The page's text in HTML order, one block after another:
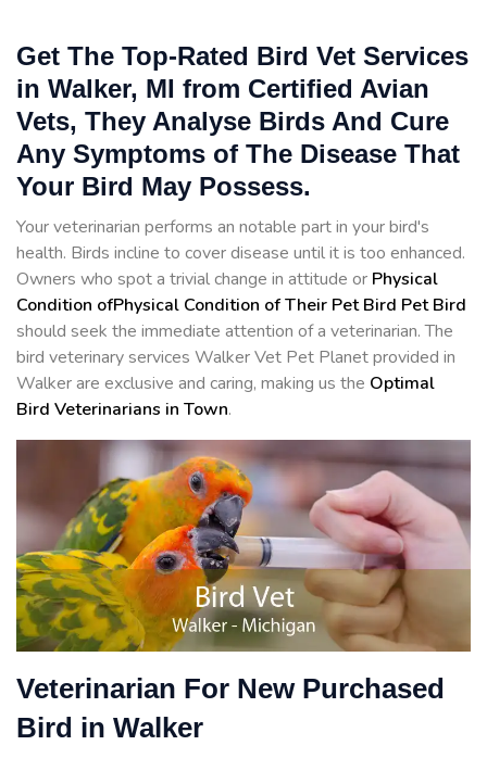
Get The Top-Rated Bird Vet Services
in Walker, MI from Certified Avian
Vets, They Analyse Birds And Cure
Any Symptoms of The Disease That
Your Bird May Possess.
Your veterinarian performs an notable part in your bird's
health. Birds incline to cover disease until it is too enhanced.
Owners who spot a trivial change in attitude or Physical
Condition ofPhysical Condition of Their Pet Bird Pet Bird
should seek the immediate attention of a veterinarian. The
bird veterinary services Walker Vet Pet Planet provided in
Walker are exclusive and caring, making us the Optimal
Bird Veterinarians in Town.
Veterinarian For New Purchased
Bird in Walker